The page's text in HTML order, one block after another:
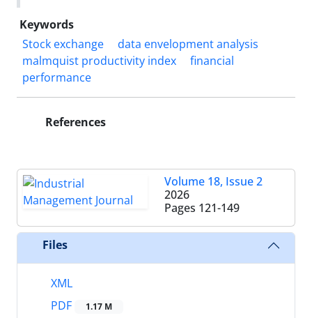
Keywords
Stock exchange
data envelopment analysis
malmquist productivity index
financial
performance
References
Volume 18, Issue 2
2026
Pages 121-149
Files
XML
PDF
1.17 M